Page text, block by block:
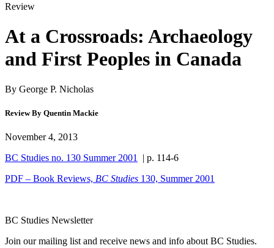
Review
At a Crossroads: Archaeology
and First Peoples in Canada
By George P. Nicholas
Review By Quentin Mackie
November 4, 2013
BC Studies no. 130 Summer 2001
| p. 114-6
PDF – Book Reviews, BC Studies 130, Summer 2001
BC Studies Newsletter
Join our mailing list and receive news and info about BC Studies.